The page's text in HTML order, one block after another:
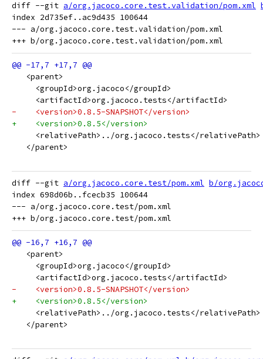
diff --git a/org.jacoco.core.test.validation/pom.xml
index 2d735ef..ac9d435 100644
--- a/org.jacoco.core.test.validation/pom.xml
   <parent>
     <groupId>org.jacoco</groupId>
     <artifactId>org.jacoco.tests</artifactId>
-    <version>0.8.5-SNAPSHOT</version>
+    <version>0.8.5</version>
     <relativePath>../org.jacoco.tests</relativePath>
   </parent>
diff --git a/org.jacoco.core.test/pom.xml b/
index 698d06b..fcecb35 100644
--- a/org.jacoco.core.test/pom.xml
   <parent>
     <groupId>org.jacoco</groupId>
     <artifactId>org.jacoco.tests</artifactId>
-    <version>0.8.5-SNAPSHOT</version>
+    <version>0.8.5</version>
     <relativePath>../org.jacoco.tests</relativePath>
   </parent>